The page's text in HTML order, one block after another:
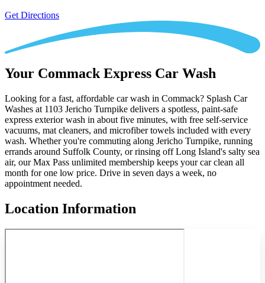
Get Directions
Your Commack Express Car Wash
Looking for a fast, affordable car wash in Commack? Splash Car
Washes at 1103 Jericho Turnpike delivers a spotless, paint-safe
express exterior wash in about five minutes, with free self-service
vacuums, mat cleaners, and microfiber towels included with every
wash. Whether you're commuting along Jericho Turnpike, running
errands around Suffolk County, or rinsing off Long Island's salty sea
air, our Max Pass unlimited membership keeps your car clean all
month for one low price. Drive in seven days a week, no
appointment needed.
Location Information